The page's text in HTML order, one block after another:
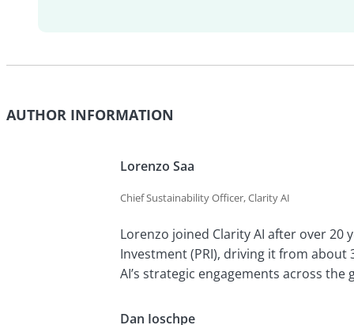
AUTHOR INFORMATION
Lorenzo Saa
Chief Sustainability Officer, Clarity AI
Lorenzo joined Clarity AI after over
Investment (PRI), driving it from
AI’s strategic engagements across
Dan Ioschpe